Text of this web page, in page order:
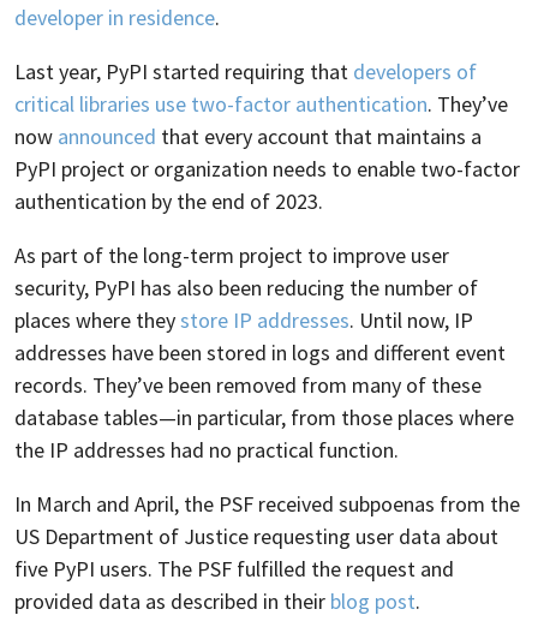
developer in residence.
Last year, PyPI started requiring that developers of
critical libraries use two-factor authentication. They’ve
now announced that every account that maintains a
PyPI project or organization needs to enable two-factor
authentication by the end of 2023.
As part of the long-term project to improve user
security, PyPI has also been reducing the number of
places where theystore IP addresses. Until now, IP
addresses have been stored in logs and different event
records. They’ve been removed from many of these
database tables—in particular, from those places where
the IP addresses had no practical function.
In March and April, the PSF received subpoenas from the
US Department of Justice requesting user data about
five PyPI users. The PSF fulfilled the request and
provided data as described in their blog post.